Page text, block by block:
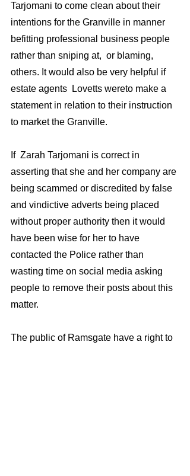
Tarjomani to come clean about their
intentions for the Granville in manner
befitting professional business people
rather than sniping at,  or blaming,
others. It would also be very helpful if
estate agents  Lovetts wereto make a
statement in relation to their instruction
to market the Granville.
If  Zarah Tarjomani is correct in
asserting that she and her company are
being scammed or discredited by false
and vindictive adverts being placed
without proper authority then it would
have been wise for her to have
contacted the Police rather than
wasting time on social media asking
people to remove their posts about this
matter.
The public of Ramsgate have a right to